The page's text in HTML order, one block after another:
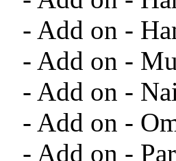
- Add on -
- Add on -
- Add on -
- Add on -
- Add on -